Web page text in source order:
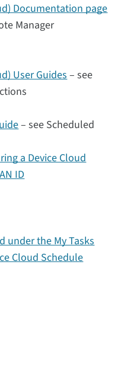
Documentation page
Manager
User Guides – see
– see Scheduled
a Device Cloud
ID
under the My Tasks
Cloud Schedule